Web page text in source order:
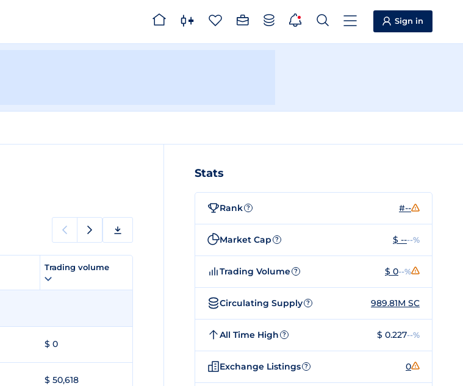
Sign in
Trading volume
$ 0
$ 50,618
Stats
Rank ? #--
Market Cap ? $ ----%
Trading Volume ? $ 0--%
Circulating Supply ? 989.81M SC
All Time High ? $ 0.227--%
Exchange Listings ? 0